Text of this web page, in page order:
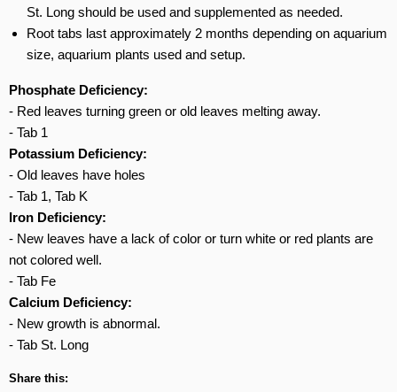
St. Long should be used and supplemented as needed.
Root tabs last approximately 2 months depending on aquarium
size, aquarium plants used and setup.
Phosphate Deficiency:
- Red leaves turning green or old leaves melting away.
- Tab 1
Potassium Deficiency:
- Old leaves have holes
- Tab 1, Tab K
Iron Deficiency:
- New leaves have a lack of color or turn white or red plants are
not colored well.
- Tab Fe
Calcium Deficiency:
- New growth is abnormal.
- Tab St. Long
Share this: